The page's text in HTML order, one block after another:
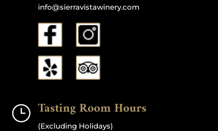
info@sierravistawinery.com
} Tasting Room Hours
(Excluding Holidays)